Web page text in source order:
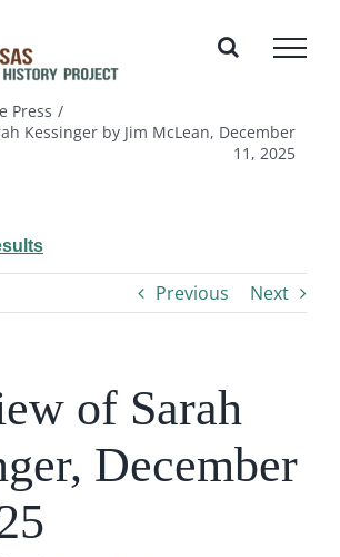
Press
Kessinger by Jim McLean, December
11, 2025
Previous Next
of Sarah
December